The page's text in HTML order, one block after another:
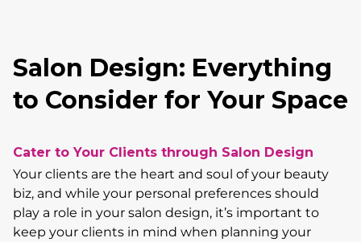
Salon Design: Everything
to Consider for Your Space
Cater to Your Clients through Salon Design
Your clients are the heart and soul of your beauty
biz, and while your personal preferences should
play a role in your salon design, it’s important to
keep your clients in mind when planning your